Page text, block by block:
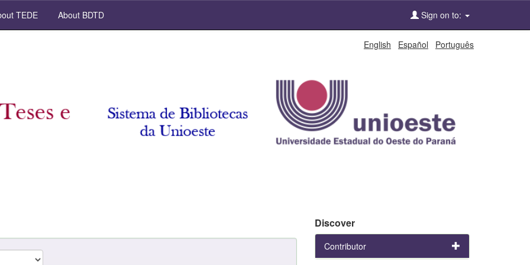
TEDE About BDTD Sign on to:
English Español Português
Discover
Contributor